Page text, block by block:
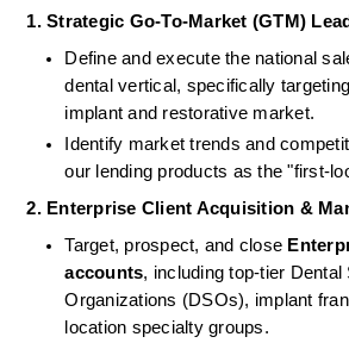
1. Strategic Go-To-Market (GTM)
Define and execute the national
dental vertical, specifically
implant and restorative market.
Identify market trends and
our lending products as the "first-
2. Enterprise Client Acquisition &
Target, prospect, and close
accounts, including top-tier Dental
Organizations (DSOs), implant
location specialty groups.